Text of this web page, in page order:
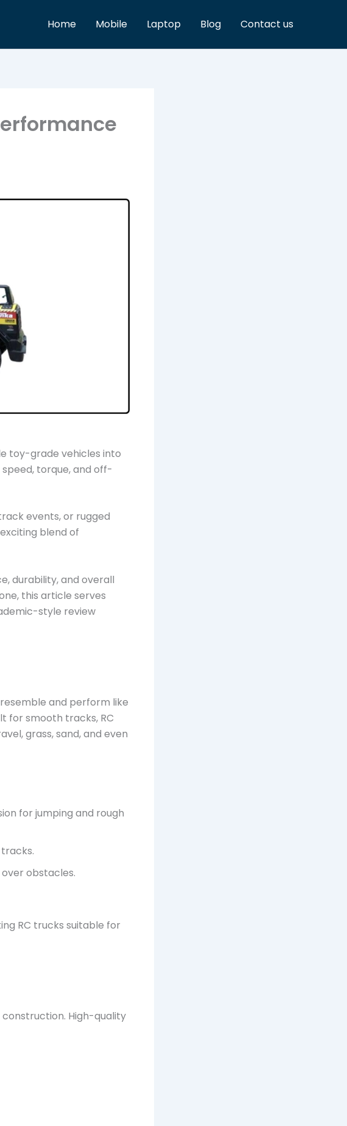
Home Mobile Laptop Blog Contact us
toy-grade vehicles into
torque, and off-
events, or rugged
blend of
durability, and overall
this article serves
style review
and perform like
for smooth tracks, RC
grass, sand, and even
for jumping and rough
obstacles.
RC trucks suitable for
High-quality